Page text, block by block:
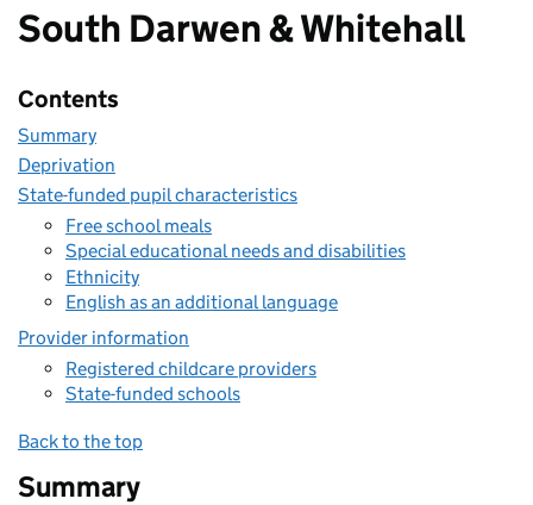
South Darwen & Whitehall
Contents
Summary
Deprivation
State-funded pupil characteristics
Free school meals
Special educational needs and disabilities
Ethnicity
English as an additional language
Provider information
Registered childcare providers
State-funded schools
Back to the top
Summary